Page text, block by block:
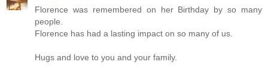
Florence was remembered on her Birthday by so many
people.
Florence has had a lasting impact on so many of us.
Hugs and love to you and your family.